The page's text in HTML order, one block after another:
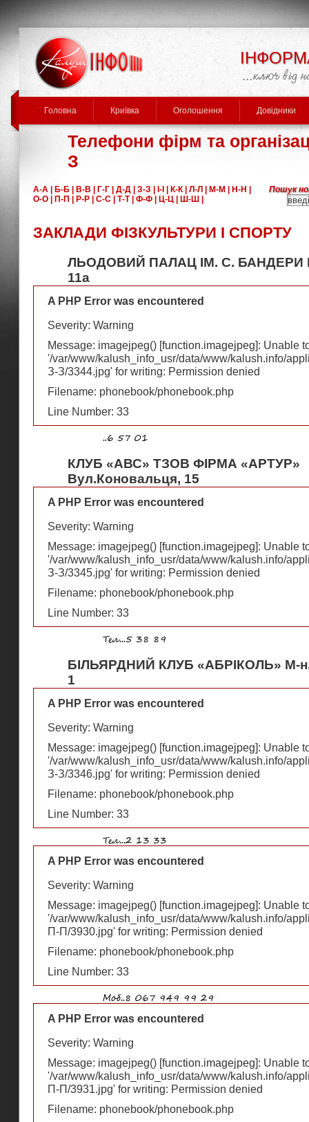
Головна Криївка Оголошення Довідники
Телефони фірм та
З
Пошук
А-А | Б-Б | В-В | Г-Г | Д-Д | З-З | І-І | К-К | Л-Л | М-М |
Н-Н |
О-О |
П-П | Р-Р | С-С | Т-Т | Ф-Ф | Ц-Ц | Ш-Ш |
ЗАКЛАДИ ФІЗКУЛЬТУРИ І СПОРТУ
ЛЬОДОВИЙ ПАЛАЦ ІМ. С. БАНДЕРИ
11а
A PHP Error was encountered
Severity: Warning
Message: imagejpeg() [function.imagejpeg]: Unable
'/var/www/kalush_info_usr/data/www/kalush.info/
З-З/3344.jpg' for writing: Permission denied
Filename: phonebook/phonebook.php
Line Number: 33
КЛУБ «АВС» ТЗОВ ФІРМА «АРТУР»
Вул.Коновальця, 15
A PHP Error was encountered
Severity: Warning
Message: imagejpeg() [function.imagejpeg]: Unable
'/var/www/kalush_info_usr/data/www/kalush.info/
З-З/3345.jpg' for writing: Permission denied
Filename: phonebook/phonebook.php
Line Number: 33
БІЛЬЯРДНИЙ КЛУБ «АБРІКОЛЬ» М-
1
A PHP Error was encountered
Severity: Warning
Message: imagejpeg() [function.imagejpeg]: Unable
'/var/www/kalush_info_usr/data/www/kalush.info/
З-З/3346.jpg' for writing: Permission denied
Filename: phonebook/phonebook.php
Line Number: 33
A PHP Error was encountered
Severity: Warning
Message: imagejpeg() [function.imagejpeg]: Unable
'/var/www/kalush_info_usr/data/www/kalush.info/
П-П/3930.jpg' for writing: Permission denied
Filename: phonebook/phonebook.php
Line Number: 33
A PHP Error was encountered
Severity: Warning
Message: imagejpeg() [function.imagejpeg]: Unable
'/var/www/kalush_info_usr/data/www/kalush.info/
П-П/3931.jpg' for writing: Permission denied
Filename: phonebook/phonebook.php